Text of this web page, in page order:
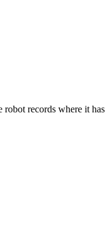
records where it